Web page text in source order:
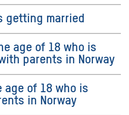
getting married
age of 18 who is
parents in Norway
age of 18 who is
in Norway